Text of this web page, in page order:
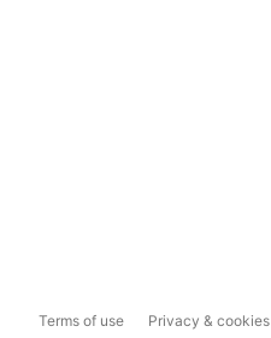
Terms of use Privacy & cookies